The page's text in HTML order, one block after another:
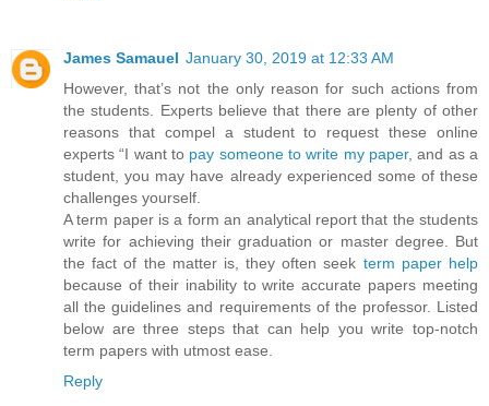
James Samauel January 30, 2019 at 12:33 AM
However, that’s not the only reason for such actions from
the students. Experts believe that there are plenty of other
reasons that compel a student to request these online
experts “I want to pay someone to write my paper, and as a
student, you may have already experienced some of these
challenges yourself.
A term paper is a form an analytical report that the students
write for achieving their graduation or master degree. But
the fact of the matter is, they often seek term paper help
because of their inability to write accurate papers meeting
all the guidelines and requirements of the professor. Listed
below are three steps that can help you write top-notch
term papers with utmost ease.
Reply